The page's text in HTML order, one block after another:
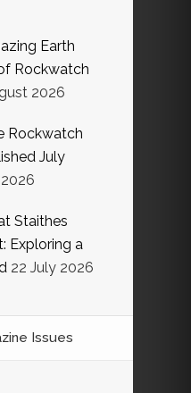
Earth
Rockwatch
2026
Rockwatch
July
Staithes
Exploring a
22 July 2026
Issues